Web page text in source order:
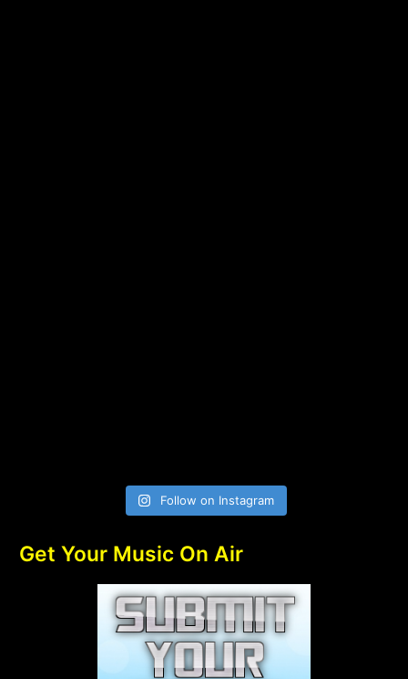
Follow on Instagram
Get Your Music On Air